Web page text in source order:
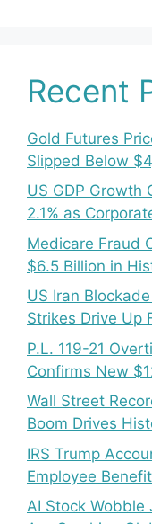
Recent
Gold Futures
Slipped Below
US GDP Growth
2.1% as
Medicare Fraud
$6.5 Billion in
US Iran
Strikes Drive Up
P.L. 119-21
Confirms New
Wall Street
Boom Drives
IRS Trump
Employee
AI Stock Wobble